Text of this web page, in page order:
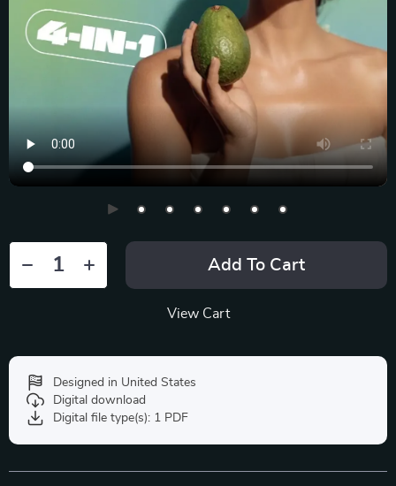
Add To Cart
View Cart
Designed in United States
Digital download
Digital file type(s): 1 PDF